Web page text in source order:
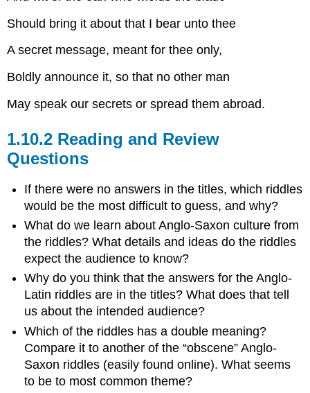
Should bring it about that I bear unto thee
A secret message, meant for thee only,
Boldly announce it, so that no other man
May speak our secrets or spread them abroad.
1.10.2 Reading and Review
Questions
If there were no answers in the titles, which riddles
would be the most difficult to guess, and why?
What do we learn about Anglo-Saxon culture from
the riddles? What details and ideas do the riddles
expect the audience to know?
Why do you think that the answers for the Anglo-
Latin riddles are in the titles? What does that tell
us about the intended audience?
Which of the riddles has a double meaning?
Compare it to another of the “obscene” Anglo-
Saxon riddles (easily found online). What seems
to be to most common theme?